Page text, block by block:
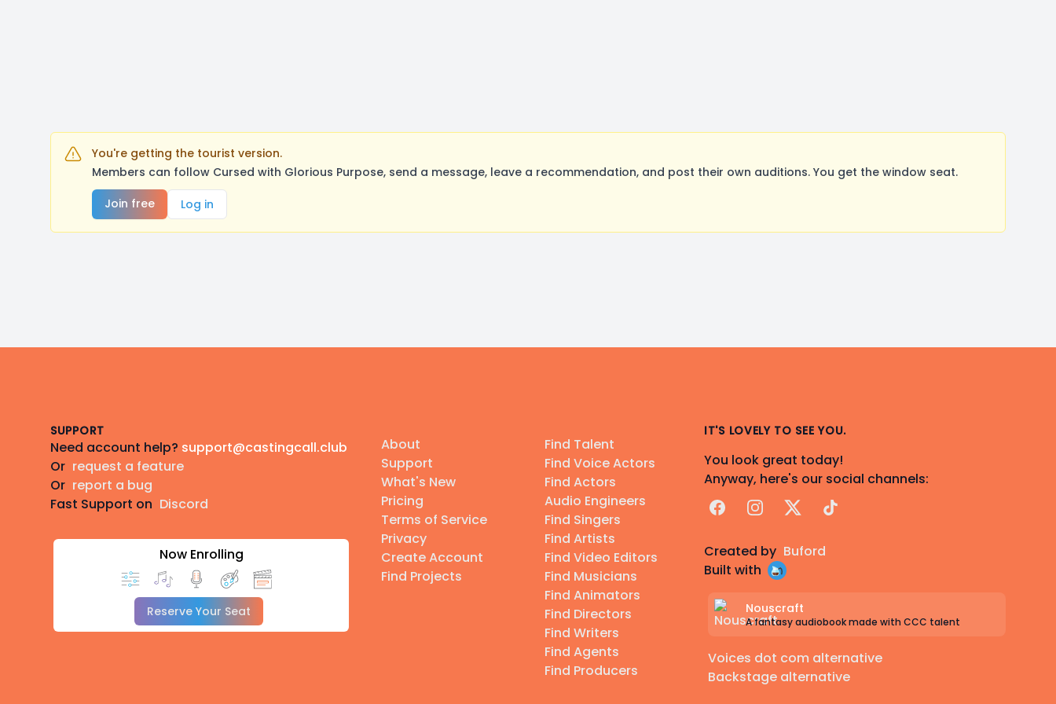
You're getting the tourist version.
Members can follow Cursed with Glorious Purpose, send a message, leave a recommendation, and post their own auditions. You get the window seat.
Join free
Log in
SUPPORT
Need account help? support@castingcall.club
Or request a feature
Or report a bug
Fast Support on Discord
Now Enrolling
Reserve Your Seat
About
Support
What's New
Pricing
Terms of Service
Privacy
Create Account
Find Projects
Find Talent
Find Voice Actors
Find Actors
Audio Engineers
Find Singers
Find Artists
Find Video Editors
Find Musicians
Find Animators
Find Directors
Find Writers
Find Agents
Find Producers
IT'S LOVELY TO SEE YOU.
You look great today!
Anyway, here's our social channels:
FacebookInstagram
X TikTok
Created by Buford
Built with
Nouscraft
A fantasy audiobook made with CCC talent
Voices dot com alternative
Backstage alternative